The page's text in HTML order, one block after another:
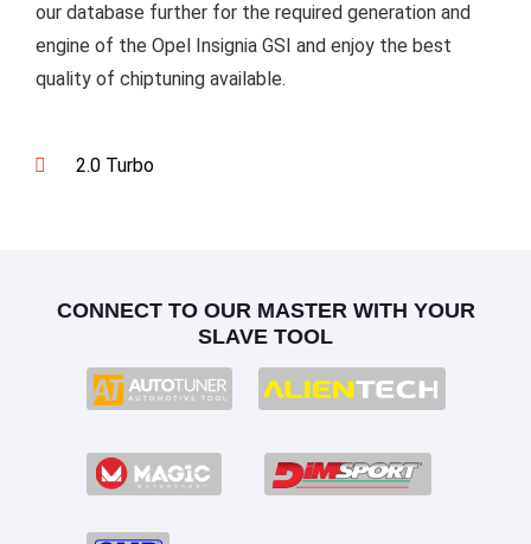
our database further for the required generation and
engine of the Opel Insignia GSI and enjoy the best
quality of chiptuning available.
2.0 Turbo
CONNECT TO OUR MASTER WITH YOUR
SLAVE TOOL